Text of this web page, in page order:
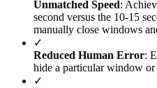
Unmatched Speed:
second versus the 10-15
manually close windows
✓
Reduced Human Error:
hide a particular window or
✓